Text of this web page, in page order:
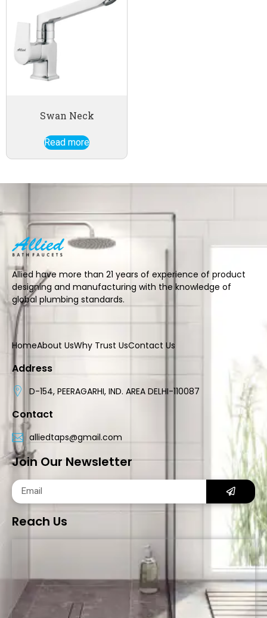
Swan Neck
Read more
Allied have more than 21 years of experience of product
designing and manufacturing with the knowledge of
global plumbing standards.
HomeAbout UsWhy Trust UsContact Us
Address
D-154, PEERAGARHI, IND. AREA DELHI-110087
Contact
alliedtaps@gmail.com
Join Our Newsletter
Reach Us